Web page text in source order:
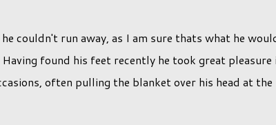
couldn't run away, as I am sure thats what he
found his feet recently he took great pleasure
often pulling the blanket over his head at the